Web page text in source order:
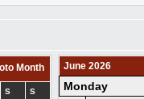
S S
June 2026
Monday